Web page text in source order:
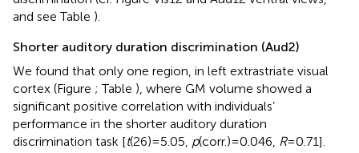
and see Table ).
Shorter auditory duration discrimination (Aud2)
We found that only one region, in left extrastriate visual
cortex (Figure ; Table ), where GM volume showed a
significant positive correlation with individuals’
performance in the shorter auditory duration
discrimination task [t(26) = 5.05, p(corr.) = 0.046, R= 0.71].